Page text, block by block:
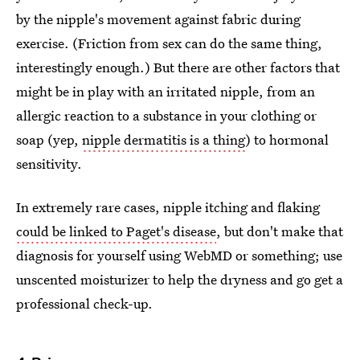
by the nipple's movement against fabric during
exercise. (Friction from sex can do the same thing,
interestingly enough.) But there are other factors that
might be in play with an irritated nipple, from an
allergic reaction to a substance in your clothing or
soap (yep, nipple dermatitis is a thing) to hormonal
sensitivity.
In extremely rare cases, nipple itching and flaking
could be linked to Paget's disease, but don't make that
diagnosis for yourself using WebMD or something; use
unscented moisturizer to help the dryness and go get a
professional check-up.